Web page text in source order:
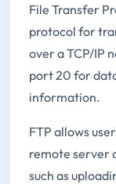
File Transfer
protocol for
over a TCP/IP
port 20 for
information.
FTP allows
remote server
such as